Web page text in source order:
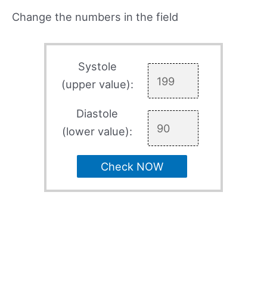
Change the numbers in the field
Systole
(upper value):
Diastole
(lower value):
Check NOW